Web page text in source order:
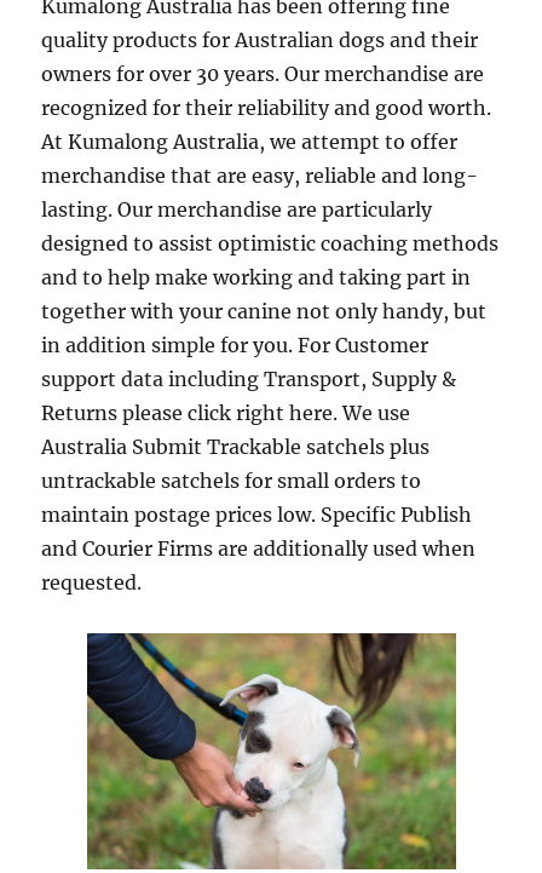
Kumalong Australia has been offering fine
quality products for Australian dogs and their
owners for over 30 years. Our merchandise are
recognized for their reliability and good worth.
At Kumalong Australia, we attempt to offer
merchandise that are easy, reliable and long-
lasting. Our merchandise are particularly
designed to assist optimistic coaching methods
and to help make working and taking part in
together with your canine not only handy, but
in addition simple for you. For Customer
support data including Transport, Supply &
Returns please click right here. We use
Australia Submit Trackable satchels plus
untrackable satchels for small orders to
maintain postage prices low. Specific Publish
and Courier Firms are additionally used when
requested.